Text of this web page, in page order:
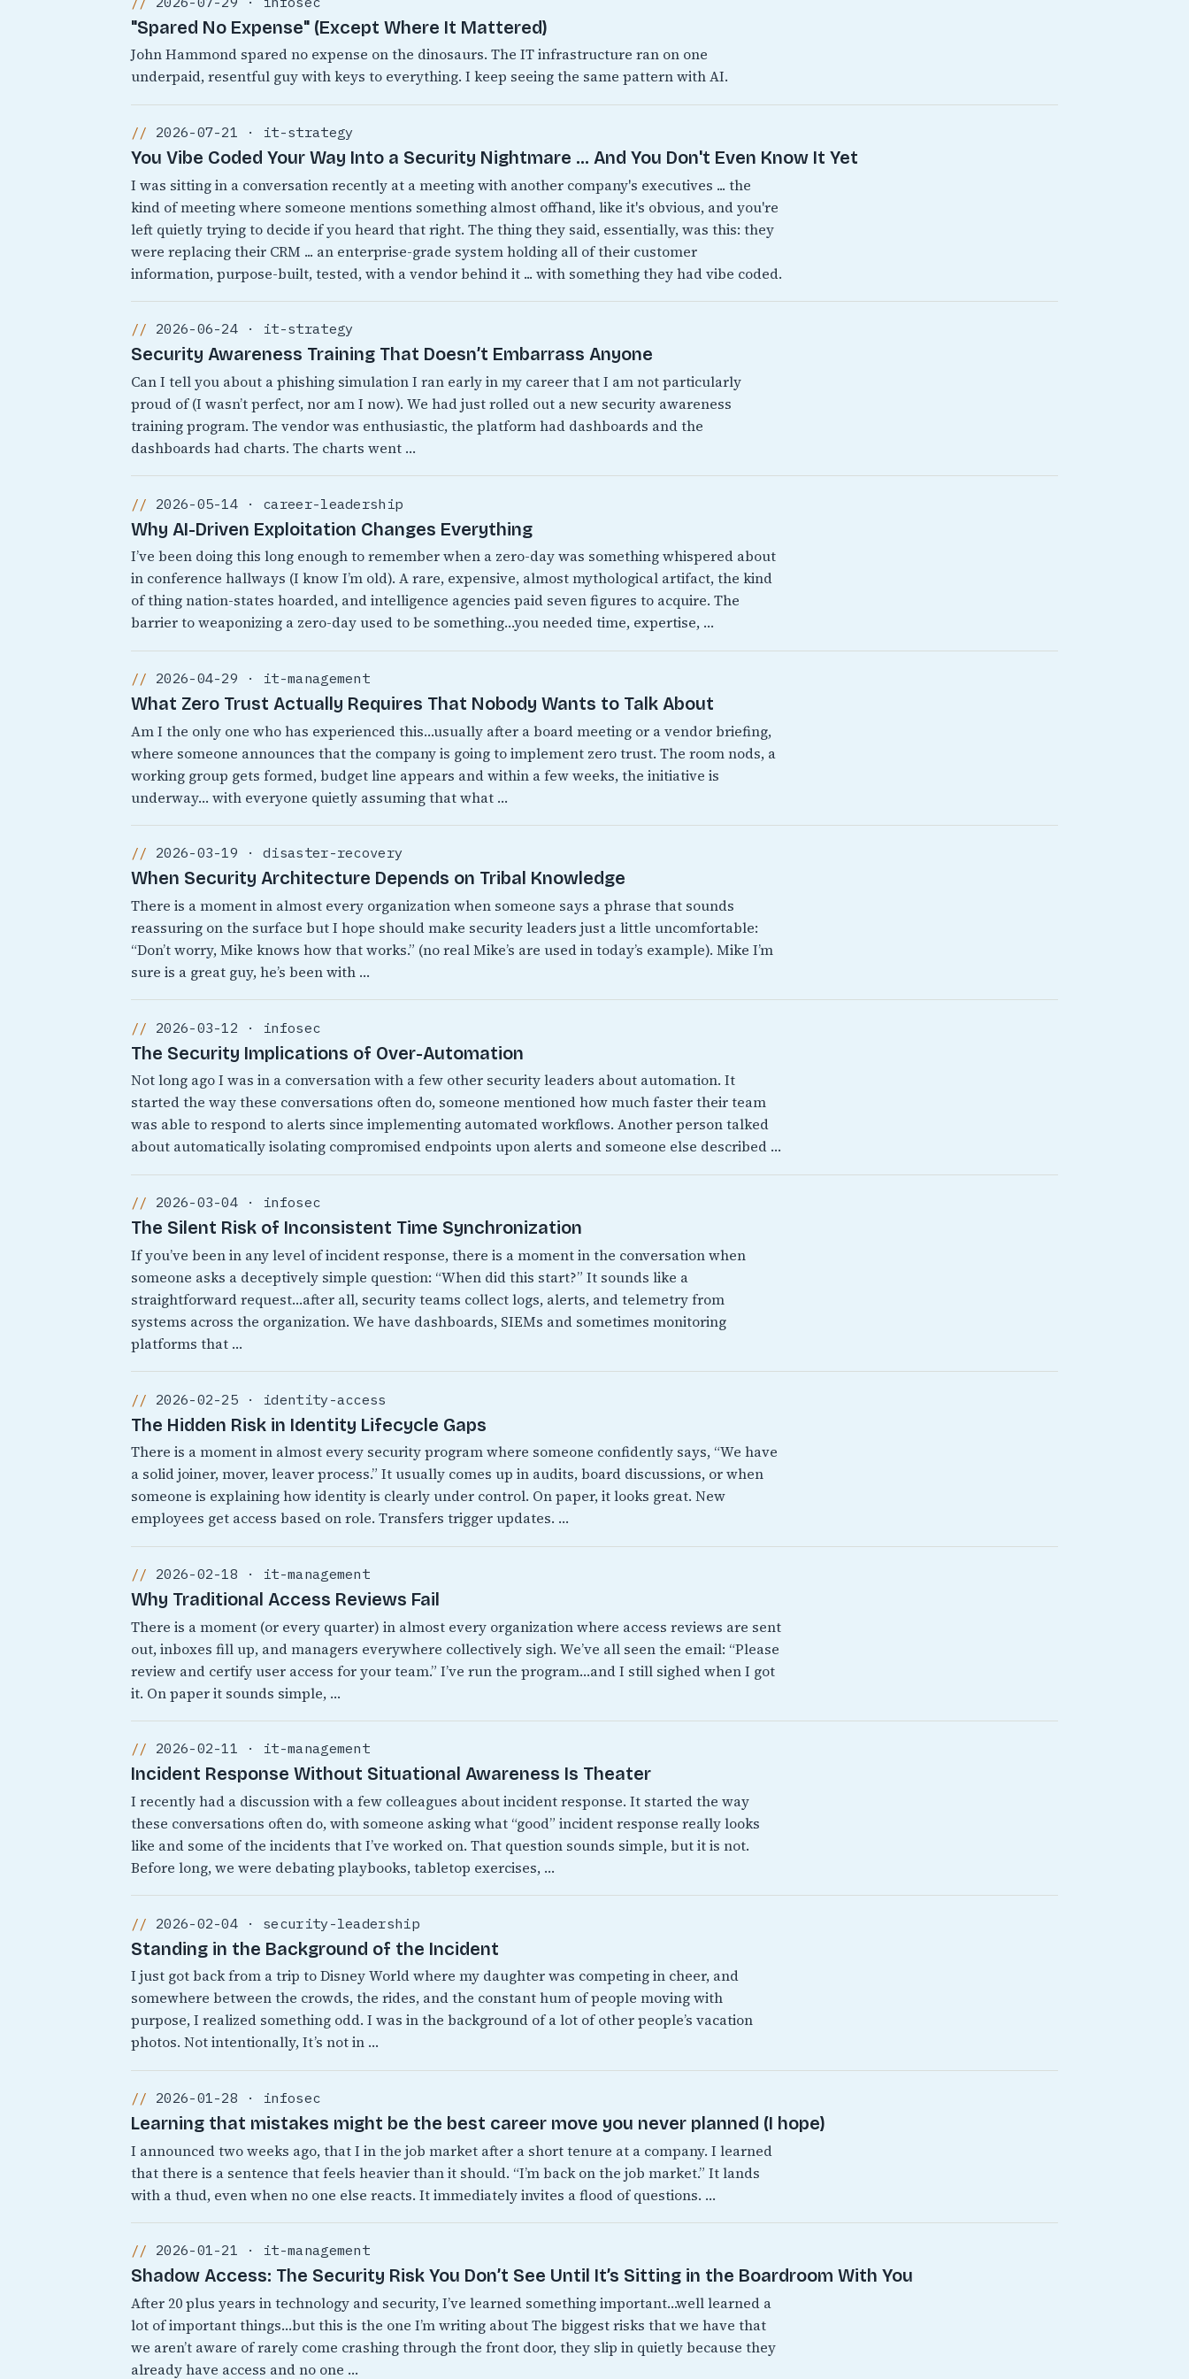
"Spared No Expense" (Except Where It Mattered)
John Hammond spared no expense on the dinosaurs. The IT infrastructure ran on one
underpaid, resentful guy with keys to everything. I keep seeing the same pattern with AI.
2026-07-21 · it-strategy
You Vibe Coded Your Way Into a Security Nightmare ... And You Don't Even Know It Yet
I was sitting in a conversation recently at a meeting with another company's executives ... the
kind of meeting where someone mentions something almost offhand, like it's obvious, and you're
left quietly trying to decide if you heard that right. The thing they said, essentially, was this: they
were replacing their CRM ... an enterprise-grade system holding all of their customer
information, purpose-built, tested, with a vendor behind it ... with something they had vibe coded.
2026-06-24 · it-strategy
Security Awareness Training That Doesn’t Embarrass Anyone
Can I tell you about a phishing simulation I ran early in my career that I am not particularly
proud of (I wasn’t perfect, nor am I now). We had just rolled out a new security awareness
training program. The vendor was enthusiastic, the platform had dashboards and the
dashboards had charts. The charts went …
2026-05-14 · career-leadership
Why AI-Driven Exploitation Changes Everything
I’ve been doing this long enough to remember when a zero-day was something whispered about
in conference hallways (I know I’m old). A rare, expensive, almost mythological artifact, the kind
of thing nation-states hoarded, and intelligence agencies paid seven figures to acquire. The
barrier to weaponizing a zero-day used to be something…you needed time, expertise, …
2026-04-29 · it-management
What Zero Trust Actually Requires That Nobody Wants to Talk About
Am I the only one who has experienced this…usually after a board meeting or a vendor briefing,
where someone announces that the company is going to implement zero trust. The room nods, a
working group gets formed, budget line appears and within a few weeks, the initiative is
underway… with everyone quietly assuming that what …
2026-03-19 · disaster-recovery
When Security Architecture Depends on Tribal Knowledge
There is a moment in almost every organization when someone says a phrase that sounds
reassuring on the surface but I hope should make security leaders just a little uncomfortable:
“Don’t worry, Mike knows how that works.” (no real Mike’s are used in today’s example). Mike I’m
sure is a great guy, he’s been with …
2026-03-12 · infosec
The Security Implications of Over-Automation
Not long ago I was in a conversation with a few other security leaders about automation. It
started the way these conversations often do, someone mentioned how much faster their team
was able to respond to alerts since implementing automated workflows. Another person talked
about automatically isolating compromised endpoints upon alerts and someone else described …
2026-03-04 · infosec
The Silent Risk of Inconsistent Time Synchronization
If you’ve been in any level of incident response, there is a moment in the conversation when
someone asks a deceptively simple question: “When did this start?” It sounds like a
straightforward request…after all, security teams collect logs, alerts, and telemetry from
systems across the organization. We have dashboards, SIEMs and sometimes monitoring
platforms that …
2026-02-25 · identity-access
The Hidden Risk in Identity Lifecycle Gaps
There is a moment in almost every security program where someone confidently says, “We have
a solid joiner, mover, leaver process.” It usually comes up in audits, board discussions, or when
someone is explaining how identity is clearly under control. On paper, it looks great. New
employees get access based on role. Transfers trigger updates. …
2026-02-18 · it-management
Why Traditional Access Reviews Fail
There is a moment (or every quarter) in almost every organization where access reviews are sent
out, inboxes fill up, and managers everywhere collectively sigh. We’ve all seen the email: “Please
review and certify user access for your team.” I’ve run the program…and I still sighed when I got
it. On paper it sounds simple, …
2026-02-11 · it-management
Incident Response Without Situational Awareness Is Theater
I recently had a discussion with a few colleagues about incident response. It started the way
these conversations often do, with someone asking what “good” incident response really looks
like and some of the incidents that I’ve worked on. That question sounds simple, but it is not.
Before long, we were debating playbooks, tabletop exercises, …
2026-02-04 · security-leadership
Standing in the Background of the Incident
I just got back from a trip to Disney World where my daughter was competing in cheer, and
somewhere between the crowds, the rides, and the constant hum of people moving with
purpose, I realized something odd. I was in the background of a lot of other people’s vacation
photos. Not intentionally, It’s not in …
2026-01-28 · infosec
Learning that mistakes might be the best career move you never planned (I hope)
I announced two weeks ago, that I in the job market after a short tenure at a company. I learned
that there is a sentence that feels heavier than it should. “I’m back on the job market.” It lands
with a thud, even when no one else reacts. It immediately invites a flood of questions. …
2026-01-21 · it-management
Shadow Access: The Security Risk You Don’t See Until It’s Sitting in the Boardroom With You
After 20 plus years in technology and security, I’ve learned something important…well learned a
lot of important things…but this is the one I’m writing about The biggest risks that we have that
we aren’t aware of rarely come crashing through the front door, they slip in quietly because they
already have access and no one …